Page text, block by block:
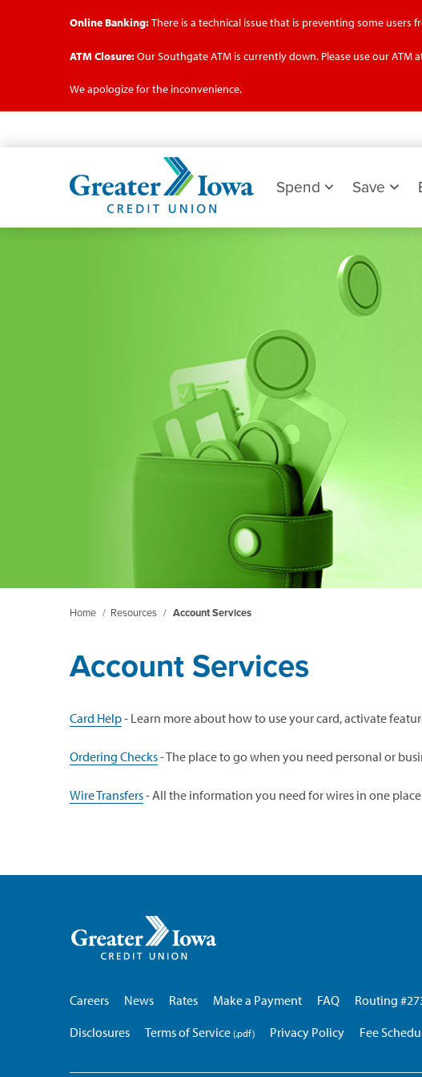
Online Banking:There is a technical issue that is preventing some
ATM Closure:Our Southgate ATM is currently down. Please use our ATM
We apologize for the inconvenience.
Iowa
Union
Spend Save
Home / Resources / Account Services
Account Services
Card Help- Learn more about how to use your card, activate
Ordering Checks- The place to go when you need personal or
Wire Transfers- All the information you need for wires in one
Careers
News Rates Make a Payment FAQ
Routing
Disclosures
Terms of Service Privacy Policy Fee